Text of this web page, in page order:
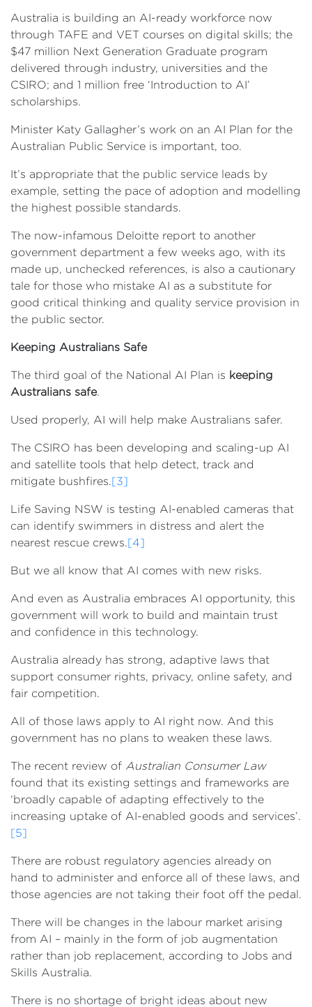
Australia is building an AI-ready workforce now
through TAFE and VET courses on digital skills; the
$47 million Next Generation Graduate program
delivered through industry, universities and the
CSIRO; and 1 million free ‘Introduction to AI’
scholarships.
Minister Katy Gallagher’s work on an AI Plan for the
Australian Public Service is important, too.
It’s appropriate that the public service leads by
example, setting the pace of adoption and modelling
the highest possible standards.
The now-infamous Deloitte report to another
government department a few weeks ago, with its
made up, unchecked references, is also a cautionary
tale for those who mistake AI as a substitute for
good critical thinking and quality service provision in
the public sector.
Keeping Australians Safe
The third goal of the National AI Plan is keeping
Australians safe.
Used properly, AI will help make Australians safer.
The CSIRO has been developing and scaling-up AI
and satellite tools that help detect, track and
mitigate bushfires.[3]
Life Saving NSW is testing AI-enabled cameras that
can identify swimmers in distress and alert the
nearest rescue crews.[4]
But we all know that AI comes with new risks.
And even as Australia embraces AI opportunity, this
government will work to build and maintain trust
and confidence in this technology.
Australia already has strong, adaptive laws that
support consumer rights, privacy, online safety, and
fair competition.
All of those laws apply to AI right now. And this
government has no plans to weaken these laws.
The recent review of Australian Consumer Law
found that its existing settings and frameworks are
‘broadly capable of adapting effectively to the
increasing uptake of AI-enabled goods and services’.
[5]
There are robust regulatory agencies already on
hand to administer and enforce all of these laws, and
those agencies are not taking their foot off the pedal.
There will be changes in the labour market arising
from AI – mainly in the form of job augmentation
rather than job replacement, according to Jobs and
Skills Australia.
There is no shortage of bright ideas about new